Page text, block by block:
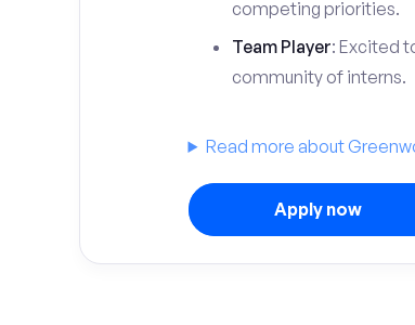
competing priorities.
Team Player: Excited
community of interns.
Read more about
Apply now